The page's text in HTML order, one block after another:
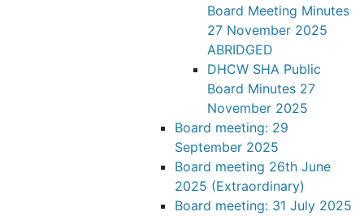
Board Meeting Minutes
27 November 2025
ABRIDGED
DHCW SHA Public
Board Minutes 27
November 2025
Board meeting: 29
September 2025
Board meeting 26th June
2025 (Extraordinary)
Board meeting: 31 July 2025